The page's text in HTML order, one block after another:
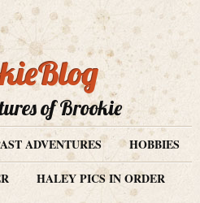
of Brookie
ADVENTURES
HOBBIES
HALEY PICS IN ORDER